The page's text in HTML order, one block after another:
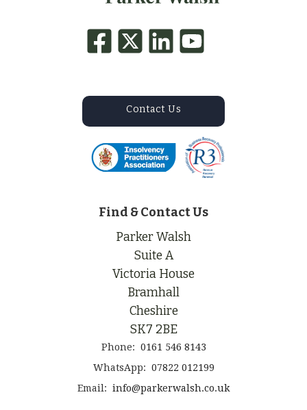
Contact Us
Find & Contact Us
Parker Walsh
Suite A
Victoria House
Bramhall
Cheshire
SK7 2BE
Phone: 0161 546 8143
WhatsApp: 07822 012199
Email: info@parkerwalsh.co.uk